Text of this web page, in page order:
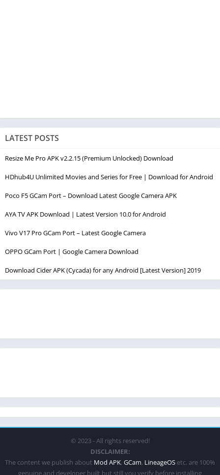
LATEST POSTS
Resize Me Pro APK v2.2.15 (Premium Unlocked) Download
HDhub4U Unlimited Movies and Series for Free | Download for Android
Poco F5 GCam Port – Download Latest Google Camera APK
AYA TV APK Download | Latest Version 10.0 for Android
Vivo V17 Pro GCam Port – Latest Google Camera
OPPO GCam Port | Google Camera Download
Download Cider APK (Cycada) for any Android [Latest Version] 2019
© 2023 - All rights reserved!
DISCLAIMER:
The content we publish about Mod APK, GCam, LineageOS etc. are 100%
genuine and developer built but still you verify before installing